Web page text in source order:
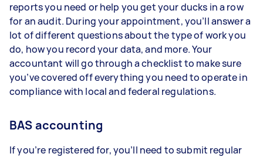
reports you need or help you get your ducks in a row
for an audit. During your appointment, you’ll answer a
lot of different questions about the type of work you
do, how you record your data, and more. Your
accountant will go through a checklist to make sure
you’ve covered off everything you need to operate in
compliance with local and federal regulations.
BAS accounting
If you’re registered for, you’ll need to submit regular